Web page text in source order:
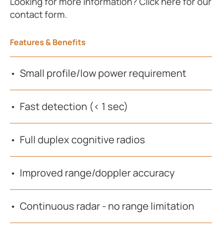
contact form.
Features & Benefits
Small profile/low power requirement
Fast detection (< 1 sec)
Full duplex cognitive radios
Improved range/doppler accuracy
Continuous radar - no range limitation